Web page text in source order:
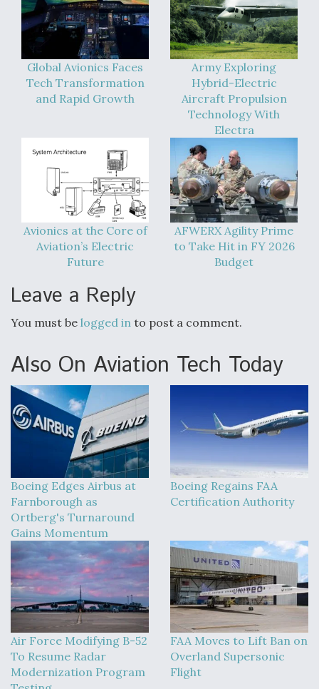
Global Avionics Faces
Tech Transformation
and Rapid Growth
Army Exploring
Hybrid-Electric
Aircraft Propulsion
Technology With
Electra
Avionics at the Core of
Aviation’s Electric
Future
AFWERX Agility Prime
to Take Hit in FY 2026
Budget
Leave a Reply
You must be logged in to post a comment.
Also On Aviation Tech Today
Boeing Edges Airbus at
Farnborough as
Ortberg's Turnaround
Gains Momentum
Boeing Regains FAA
Certification Authority
Air Force Modifying B-52
To Resume Radar
Modernization Program
FAA Moves to Lift Ban on
Overland Supersonic
Flight